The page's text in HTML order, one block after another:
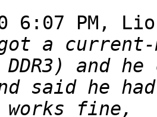
6:07 PM,
a current-
said he